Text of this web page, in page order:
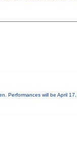
Performances will be April 17,